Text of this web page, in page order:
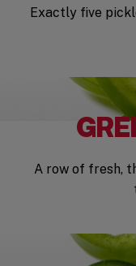
Exactly five
A row of fresh,